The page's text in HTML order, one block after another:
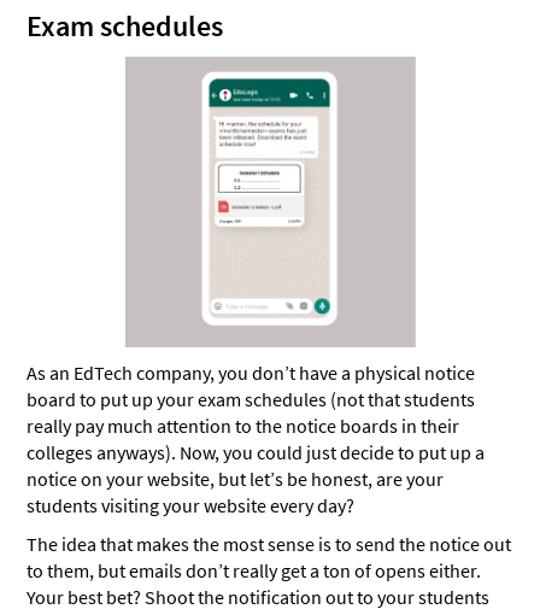
Exam schedules
As an EdTech company, you don’t have a physical notice
board to put up your exam schedules (not that students
really pay much attention to the notice boards in their
colleges anyways). Now, you could just decide to put up a
notice on your website, but let’s be honest, are your
students visiting your website every day?
The idea that makes the most sense is to send the notice out
to them, but emails don’t really get a ton of opens either.
Your best bet? Shoot the notification out to your students